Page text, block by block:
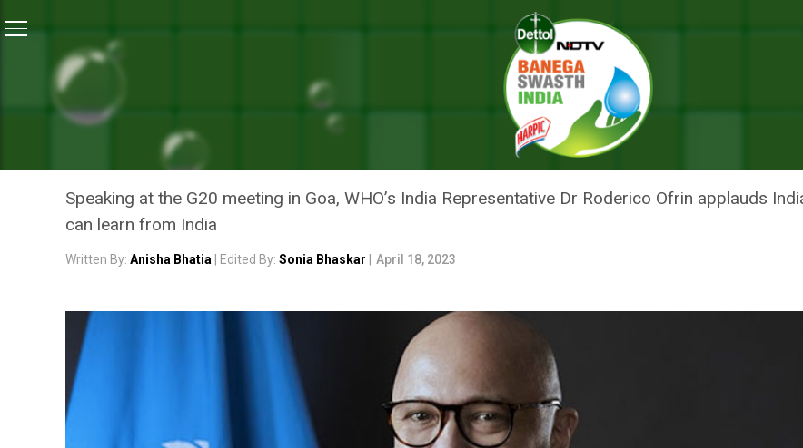
On The Health Front, Other Countries Can Learn From India: WHO’s India Representative Dr Roderico Ofrin
NEWS
ON THE HEALTH FRONT, OTHER COUNTRIES CAN LEARN
WHO’S INDIA REPRESENTATIVE DR RODERICO OFRIN
Speaking at the G20 meeting in Goa, WHO’s India Representative Dr Roderico Ofrin applauds
can learn from India
Written By: Anisha Bhatia | Edited By: Sonia Bhaskar April 18, 2023